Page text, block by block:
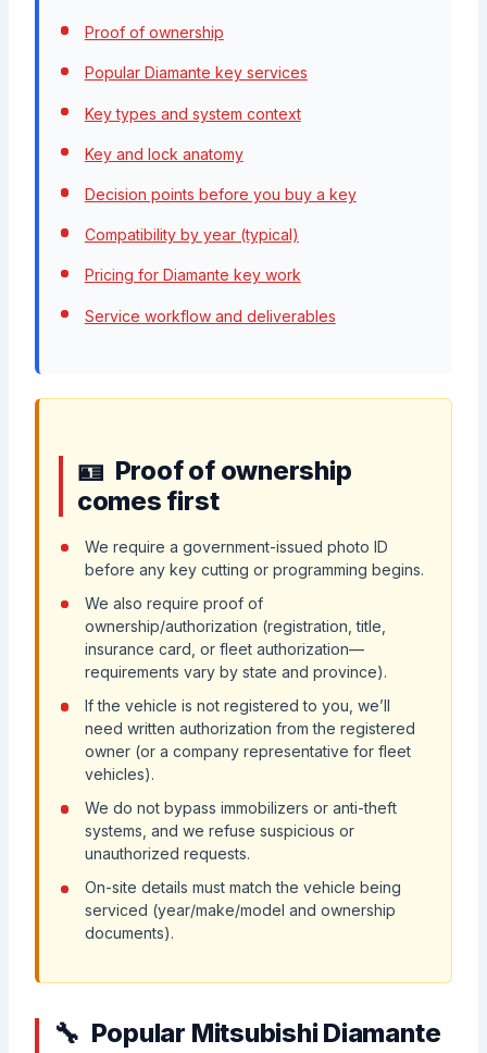
Proof of ownership
Popular Diamante key services
Key types and system context
Key and lock anatomy
Decision points before you buy a key
Compatibility by year (typical)
Pricing for Diamante key work
Service workflow and deliverables
Proof of ownership
comes first
We require a government-issued photo ID
before any key cutting or programming begins.
We also require proof of
ownership/authorization (registration, title,
insurance card, or fleet authorization—
requirements vary by state and province).
If the vehicle is not registered to you, we’ll
need written authorization from the registered
owner (or a company representative for fleet
vehicles).
We do not bypass immobilizers or anti-theft
systems, and we refuse suspicious or
unauthorized requests.
On-site details must match the vehicle being
serviced (year/make/model and ownership
documents).
Popular Mitsubishi Diamante